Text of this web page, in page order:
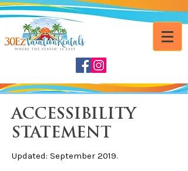
ACCESSIBILITY
STATEMENT
Updated: September 2019.